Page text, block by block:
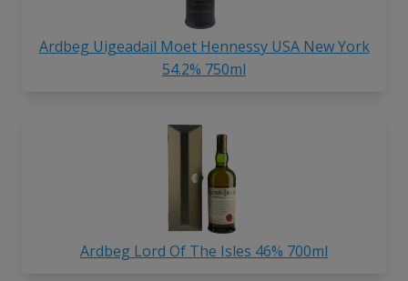
Ardbeg Uigeadail Moet Hennessy USA New York
54.2% 750ml
Ardbeg Lord Of The Isles 46% 700ml